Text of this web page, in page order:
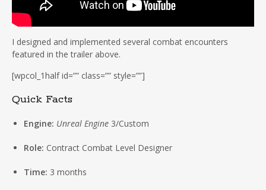
I designed and implemented several combat encounters
featured in the trailer above.
[wpcol_1half id=”” class=”” style=””]
Quick Facts
Engine: Unreal Engine 3/Custom
Role: Contract Combat Level Designer
Time: 3 months